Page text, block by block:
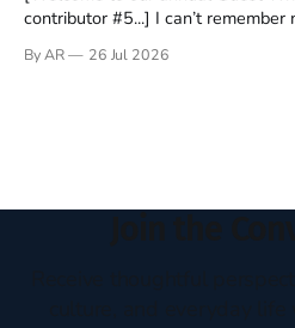
contributor #5...] I can’t remember not being able to read.
headboard to which a lamp was
By AR 26 Jul 2026